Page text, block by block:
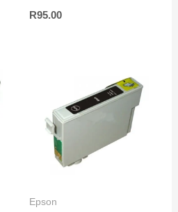
R95.00
Epson